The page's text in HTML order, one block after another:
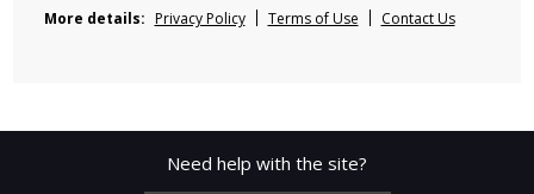
More details: Privacy Policy Terms of Use Contact Us
Need help with the site?